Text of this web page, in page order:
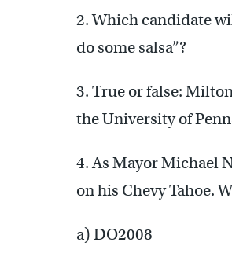
2. Which candidate
do some salsa”?
3. True or false:
the University of
4. As Mayor Michael
on his Chevy Tahoe.
a) DO2008